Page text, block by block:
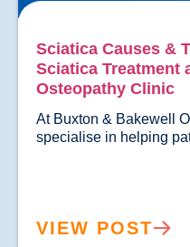
Sciatica Causes &
Sciatica Treatment
Osteopathy Clinic
At Buxton & Bakewell
VIEW POST